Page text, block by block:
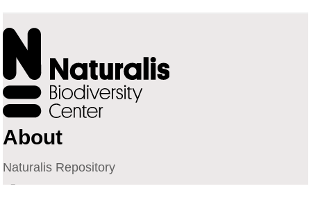
About
Naturalis Repository